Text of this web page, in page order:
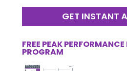
GET INSTANT
FREE PEAK
PROGRAM